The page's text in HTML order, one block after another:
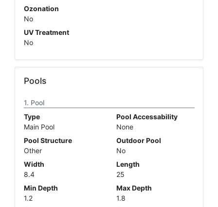
Ozonation
No
UV Treatment
No
Pools
Pool
Type
Main Pool
Pool Accessability
None
Pool Structure
Other
Outdoor Pool
No
Width
8.4
Length
25
Min Depth
1.2
Max Depth
1.8